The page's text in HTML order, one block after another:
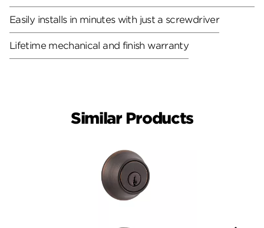
Easily installs in minutes with just a screwdriver
Lifetime mechanical and finish warranty
Similar Products